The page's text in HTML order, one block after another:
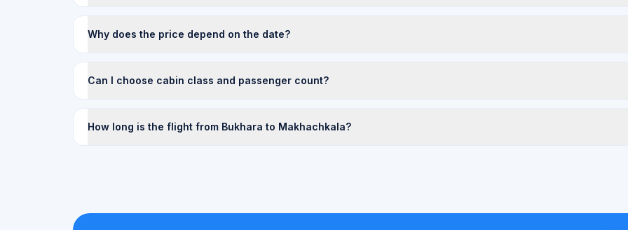
Why does the price depend on the date?
Can I choose cabin class and passenger count?
How long is the flight from Bukhara to Makhachkala?